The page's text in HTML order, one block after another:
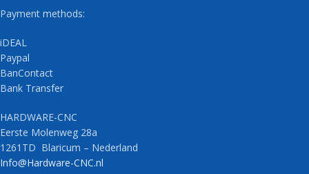
Payment methods:
iDEAL
Paypal
BanContact
Bank Transfer
HARDWARE-CNC
Eerste Molenweg 28a
1261TD Blaricum – Nederland
Info@Hardware-CNC.nl